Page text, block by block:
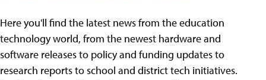
Here you'll find the latest news from the education
technology world, from the newest hardware and
software releases to policy and funding updates to
research reports to school and district tech initiatives.